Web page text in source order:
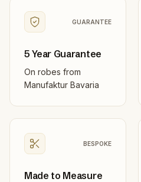
GUARANTEE
5 Year Guarantee
On robes from
Manufaktur Bavaria
BESPOKE
Made to Measure